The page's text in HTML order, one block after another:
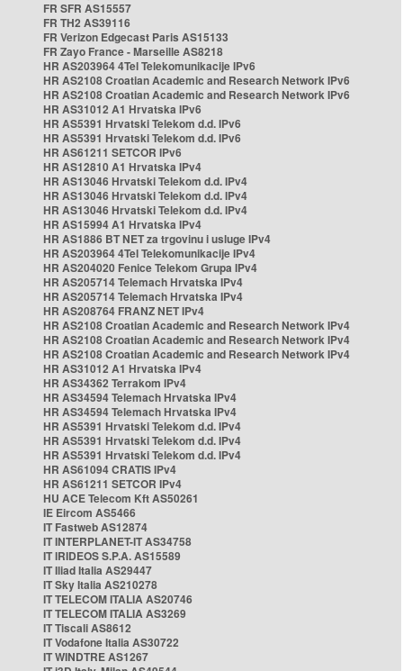
FR SFR AS15557
FR TH2 AS39116
FR Verizon Edgecast Paris AS15133
FR Zayo France - Marseille AS8218
HR AS203964 4Tel Telekomunikacije IPv6
HR AS2108 Croatian Academic and Research Network IPv6
HR AS2108 Croatian Academic and Research Network IPv6
HR AS31012 A1 Hrvatska IPv6
HR AS5391 Hrvatski Telekom d.d. IPv6
HR AS5391 Hrvatski Telekom d.d. IPv6
HR AS61211 SETCOR IPv6
HR AS12810 A1 Hrvatska IPv4
HR AS13046 Hrvatski Telekom d.d. IPv4
HR AS13046 Hrvatski Telekom d.d. IPv4
HR AS13046 Hrvatski Telekom d.d. IPv4
HR AS15994 A1 Hrvatska IPv4
HR AS1886 BT NET za trgovinu i usluge IPv4
HR AS203964 4Tel Telekomunikacije IPv4
HR AS204020 Fenice Telekom Grupa IPv4
HR AS205714 Telemach Hrvatska IPv4
HR AS205714 Telemach Hrvatska IPv4
HR AS208764 FRANZ NET IPv4
HR AS2108 Croatian Academic and Research Network IPv4
HR AS2108 Croatian Academic and Research Network IPv4
HR AS2108 Croatian Academic and Research Network IPv4
HR AS31012 A1 Hrvatska IPv4
HR AS34362 Terrakom IPv4
HR AS34594 Telemach Hrvatska IPv4
HR AS34594 Telemach Hrvatska IPv4
HR AS5391 Hrvatski Telekom d.d. IPv4
HR AS5391 Hrvatski Telekom d.d. IPv4
HR AS5391 Hrvatski Telekom d.d. IPv4
HR AS61094 CRATIS IPv4
HR AS61211 SETCOR IPv4
HU ACE Telecom Kft AS50261
IE Eircom AS5466
IT Fastweb AS12874
IT INTERPLANET-IT AS34758
IT IRIDEOS S.P.A. AS15589
IT Iliad Italia AS29447
IT Sky Italia AS210278
IT TELECOM ITALIA AS20746
IT TELECOM ITALIA AS3269
IT Tiscali AS8612
IT Vodafone Italia AS30722
IT WINDTRE AS1267